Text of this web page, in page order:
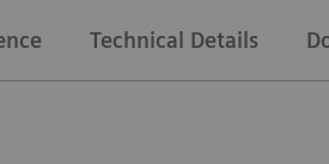
Technical Details